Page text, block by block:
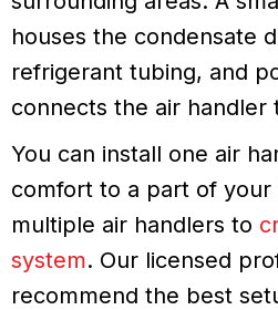
houses the condensate
refrigerant tubing, and
connects the air handler
You can install one air
comfort to a part of your
multiple air handlers to
system. Our licensed
recommend the best